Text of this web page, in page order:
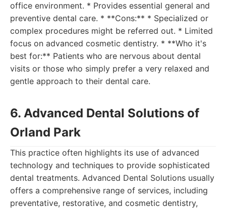
office environment. * Provides essential general and
preventive dental care. * **Cons:** * Specialized or
complex procedures might be referred out. * Limited
focus on advanced cosmetic dentistry. * **Who it's
best for:** Patients who are nervous about dental
visits or those who simply prefer a very relaxed and
gentle approach to their dental care.
6. Advanced Dental Solutions of
Orland Park
This practice often highlights its use of advanced
technology and techniques to provide sophisticated
dental treatments. Advanced Dental Solutions usually
offers a comprehensive range of services, including
preventative, restorative, and cosmetic dentistry,